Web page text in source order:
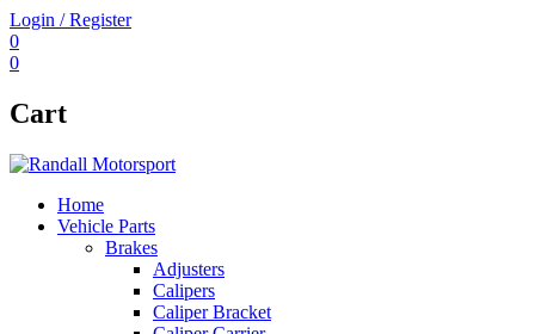
Login / Register
0
0
Cart
Home
Vehicle Parts
Brakes
Adjusters
Calipers
Caliper Bracket